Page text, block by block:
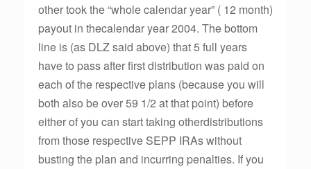
other took the “whole calendar year” ( 12 month)
payout in thecalendar year 2004. The bottom
line is (as DLZ said above) that 5 full years
have to pass after first distribution was paid on
each of the respective plans (because you will
both also be over 59 1/2 at that point) before
either of you can start taking otherdistributions
from those respective SEPP IRAs without
busting the plan and incurring penalties. If you